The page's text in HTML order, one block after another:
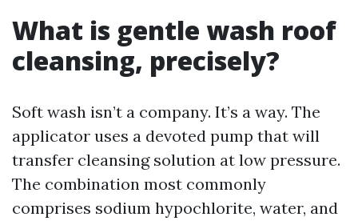
What is gentle wash roof
cleansing, precisely?
Soft wash isn’t a company. It’s a way. The
applicator uses a devoted pump that will
transfer cleansing solution at low pressure.
The combination most commonly
comprises sodium hypochlorite, water, and